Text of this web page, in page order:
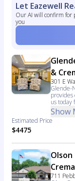
Let Eazewell
Our AI will confirm for
you
&
301 E
Glende-
provides
us today
Show
Estimated Price
$4475
Olson
711